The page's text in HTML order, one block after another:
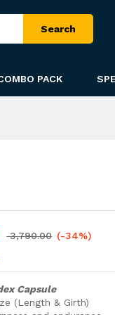
Search
PACK
3,790.00 (-34%)
Capsule
(Length & Girth)